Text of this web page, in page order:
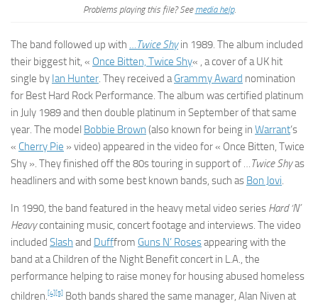
Problems playing this file? See media help.
The band followed up with …Twice Shyin 1989. The album included
their biggest hit, « Once Bitten, Twice Shy« , a cover of a UK hit
single by Ian Hunter. They received aGrammy Award nomination
for Best Hard Rock Performance. The album was certified platinum
in July 1989 and then double platinum in September of that same
year. The model Bobbie Brown (also known for being in Warrant‘s
« Cherry Pie » video) appeared in the video for « Once Bitten, Twice
Shy ». They finished off the 80s touring in support of …Twice Shyas
headliners and with some best known bands, such as Bon Jovi.
In 1990, the band featured in the heavy metal video series Hard ‘N’
Heavycontaining music, concert footage and interviews. The video
included Slash and Dufffrom Guns N’ Rosesappearing with the
band at a Children of the Night Benefit concert in L.A., the
performance helping to raise money for housing abused homeless
children. [4] [5]
Both bands shared the same manager, Alan Niven at